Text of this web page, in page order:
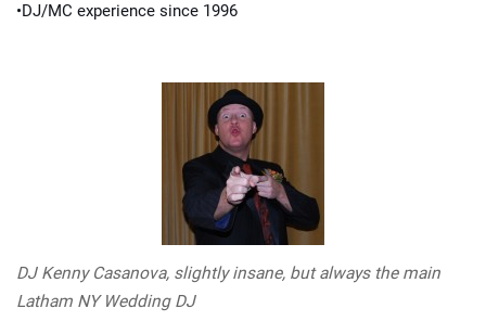
•DJ/MC experience since 1996
DJ Kenny Casanova, slightly insane, but always the main
Latham NY Wedding DJ